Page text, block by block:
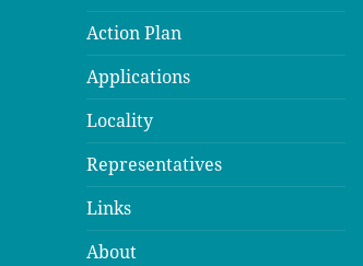
Action Plan
Applications
Locality
Representatives
Links
About